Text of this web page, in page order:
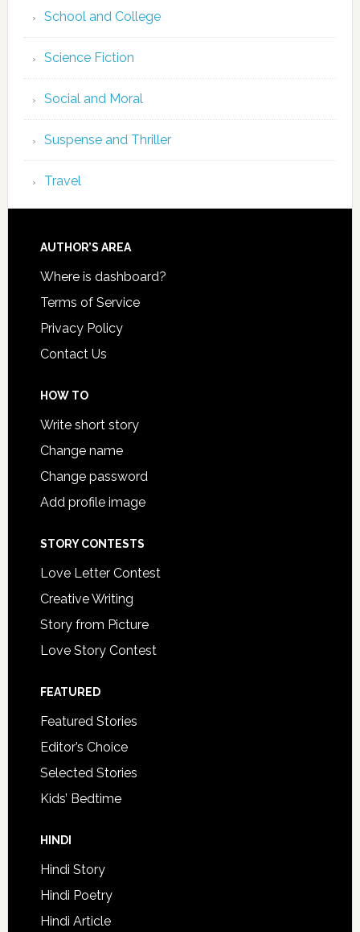
School and College
Science Fiction
Social and Moral
Suspense and Thriller
Travel
AUTHOR’S AREA
Where is dashboard?
Terms of Service
Privacy Policy
Contact Us
HOW TO
Write short story
Change name
Change password
Add profile image
STORY CONTESTS
Love Letter Contest
Creative Writing
Story from Picture
Love Story Contest
FEATURED
Featured Stories
Editor’s Choice
Selected Stories
Kids’ Bedtime
HINDI
Hindi Story
Hindi Poetry
Hindi Article